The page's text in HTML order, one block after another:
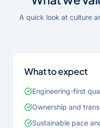
A quick look at culture
What to expect
Engineering-first
Ownership and
Sustainable pace